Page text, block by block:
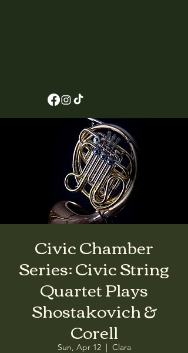
Civic Chamber
Series: Civic String
Quartet Plays
Shostakovich &
Corell
Sun, Apr 12
  |
Clara